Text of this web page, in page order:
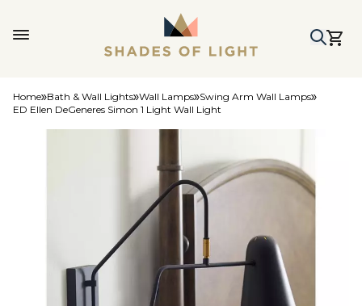
Home Bath & Wall Lights Wall Lamps Swing Arm Wall Lamps
ED Ellen DeGeneres Simon 1 Light Wall Light